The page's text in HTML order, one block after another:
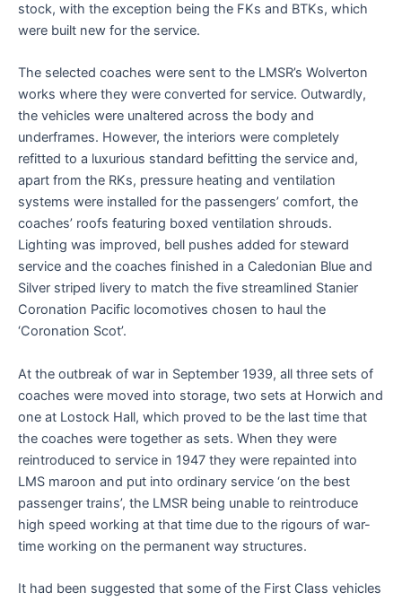
stock, with the exception being the FKs and BTKs, which
were built new for the service.
The selected coaches were sent to the LMSR’s Wolverton
works where they were converted for service. Outwardly,
the vehicles were unaltered across the body and
underframes. However, the interiors were completely
refitted to a luxurious standard befitting the service and,
apart from the RKs, pressure heating and ventilation
systems were installed for the passengers’ comfort, the
coaches’ roofs featuring boxed ventilation shrouds.
Lighting was improved, bell pushes added for steward
service and the coaches finished in a Caledonian Blue and
Silver striped livery to match the five streamlined Stanier
Coronation Pacific locomotives chosen to haul the
‘Coronation Scot’.
At the outbreak of war in September 1939, all three sets of
coaches were moved into storage, two sets at Horwich and
one at Lostock Hall, which proved to be the last time that
the coaches were together as sets. When they were
reintroduced to service in 1947 they were repainted into
LMS maroon and put into ordinary service ‘on the best
passenger trains’, the LMSR being unable to reintroduce
high speed working at that time due to the rigours of war-
time working on the permanent way structures.
It had been suggested that some of the First Class vehicles